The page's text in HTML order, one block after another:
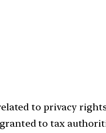
to privacy
to tax